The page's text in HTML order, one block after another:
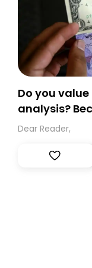
Do you
analysis?
Dear Reader,